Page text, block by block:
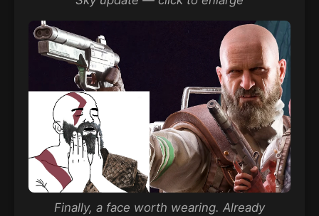
Finally, a face worth wearing. Already